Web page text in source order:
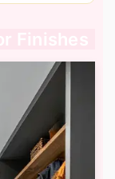
Finishes